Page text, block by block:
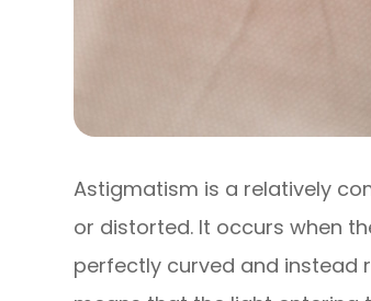
Astigmatism is a relatively
or distorted. It occurs when
perfectly curved and instead